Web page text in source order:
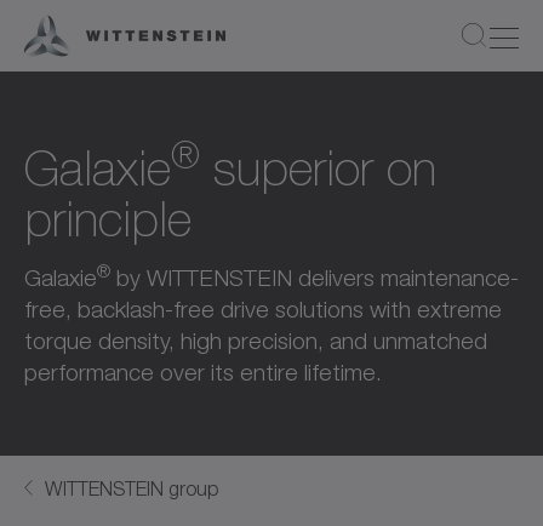
Galaxie® superior on
principle
Galaxie® by WITTENSTEIN delivers maintenance-
free, backlash-free drive solutions with extreme
torque density, high precision, and unmatched
performance over its entire lifetime.
WITTENSTEIN group